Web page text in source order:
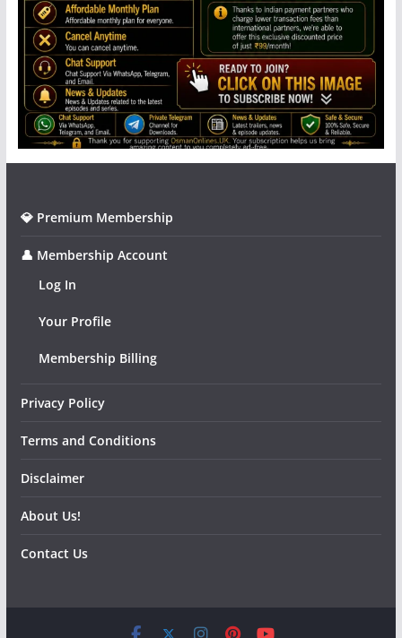
💎 Premium Membership
👤 Membership Account
Log In
Your Profile
Membership Billing
Privacy Policy
Terms and Conditions
Disclaimer
About Us!
Contact Us